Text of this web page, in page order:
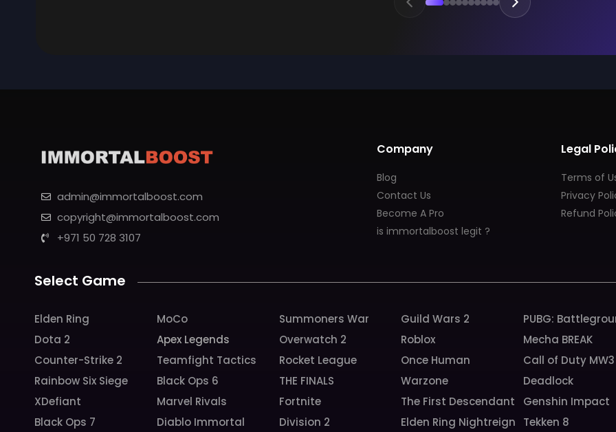
admin@immortalboost.com
copyright@immortalboost.com
+971 50 728 3107
Company
Blog
Contact Us
Become A Pro
is immortalboost legit ?
Legal
Terms of
Privacy
Refund
Select Game
Elden Ring MoCo Summoners War Guild Wars 2 PUBG:
Dota 2
Apex Legends Overwatch 2 Roblox Mecha BREAK
Counter-Strike 2
Teamfight Tactics Rocket League Once Human Call of Duty MW3
Rainbow Six Siege
Black Ops 6 THE FINALS Warzone Deadlock
XDefiant
Marvel Rivals Fortnite The First Descendant Genshin Impact
Black Ops 7
Diablo Immortal Division 2 Elden Ring Nightreign Tekken 8